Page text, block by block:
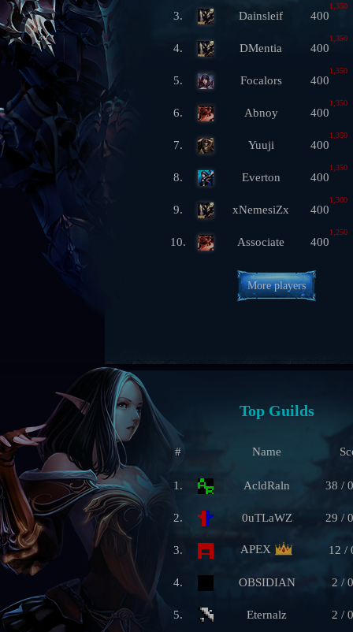
3. Dainsleif 400
1,350
4. DMentia 400
1,350
5. Focalors 400
1,350
6. Abnoy 400
1,350
7. Yuuji 400
1,350
8. Everton 400
1,350
9. xNemesiZx 400
1,300
10. Associate 400
1,250
More players
Top Guilds
# Name
1. AcldRaln 38 /
2. 0uTLaWZ 29 /
3. APEX 12 /
4. OBSIDIAN 2 /
5. Eternalz 2 /